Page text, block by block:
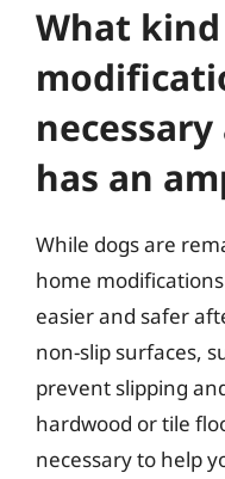
What
has an
While dogs are
home
easier and safer
non-slip surfaces,
prevent slipping
hardwood or tile
necessary to help